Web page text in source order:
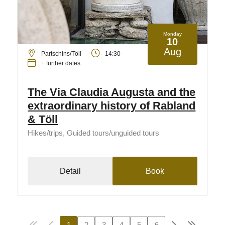
Monday
10
Aug
Partschins/Töll
14:30
+ further dates
The Via Claudia Augusta and the
extraordinary history of Rabland
& Töll
Hikes/trips, Guided tours/unguided tours
Detail Book